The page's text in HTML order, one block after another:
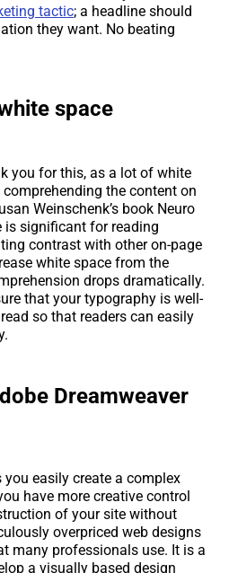
tactic; a headline should
they want. No beating
space
you for this, as a lot of white
the content on
Weinschenk’s book Neuro
is significant for reading
contrast with other on-page
white space from the
drops dramatically.
that your typography is well-
so that readers can easily
Dreamweaver
you easily create a complex
have more creative control
of your site without
overpriced web designs
many professionals use. It is a
a visually based design